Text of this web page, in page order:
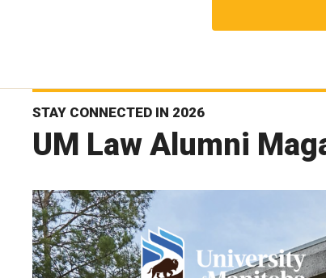
STAY CONNECTED IN 2026
UM Law Alumni